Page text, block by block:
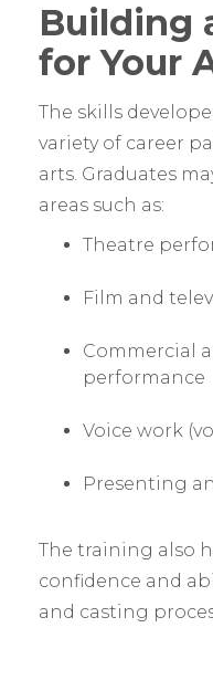
Building
for Your
The skills
variety of career
arts. Graduates
areas such as:
Theatre
Film and
Commercial
performance
Voice work
Presenting
The training also
confidence and
and casting